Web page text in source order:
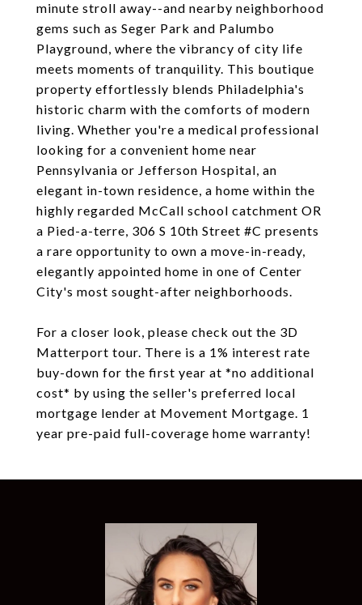
minute stroll away--and nearby neighborhood
gems such as Seger Park and Palumbo
Playground, where the vibrancy of city life
meets moments of tranquility. This boutique
property effortlessly blends Philadelphia's
historic charm with the comforts of modern
living. Whether you're a medical professional
looking for a convenient home near
Pennsylvania or Jefferson Hospital, an
elegant in-town residence, a home within the
highly regarded McCall school catchment OR
a Pied-a-terre, 306 S 10th Street #C presents
a rare opportunity to own a move-in-ready,
elegantly appointed home in one of Center
City's most sought-after neighborhoods.
For a closer look, please check out the 3D
Matterport tour. There is a 1% interest rate
buy-down for the first year at *no additional
cost* by using the seller's preferred local
mortgage lender at Movement Mortgage. 1
year pre-paid full-coverage home warranty!